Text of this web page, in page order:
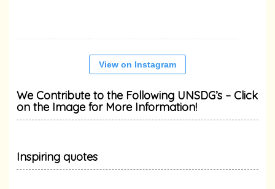
View on Instagram
We Contribute to the Following UNSDG’s – Click
on the Image for More Information!
Inspiring quotes